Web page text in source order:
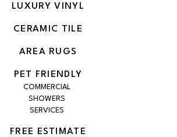
LUXURY VINYL
CERAMIC TILE
AREA RUGS
PET FRIENDLY
COMMERCIAL
SHOWERS
SERVICES
FREE ESTIMATE